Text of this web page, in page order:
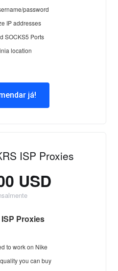
password
IP addresses
SOCKS5 Ports
location
já!
ISP Proxies
USD
Proxies
to work on Nike
you can buy